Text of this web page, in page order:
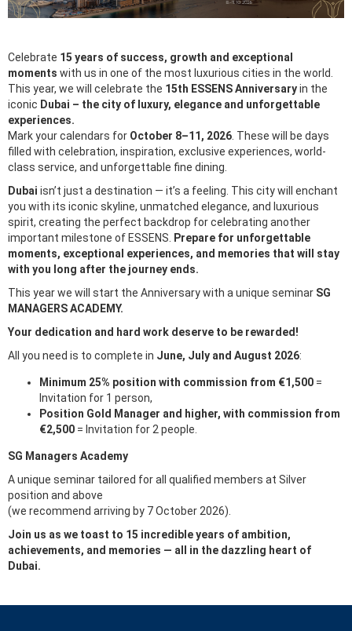
Celebrate 15 years of success, growth and exceptional
moments with us in one of the most luxurious cities in the world.
This year, we will celebrate the 15th ESSENS Anniversaryin the
iconic Dubai – the city of luxury, elegance and unforgettable
experiences.
Mark your calendars for October 8–11, 2026 . These will be days
filled with celebration, inspiration, exclusive experiences, world-
class service, and unforgettable fine dining.
Dubai isn’t just a destination — it’s a feeling. This city will enchant
you with its iconic skyline, unmatched elegance, and luxurious
spirit, creating the perfect backdrop for celebrating another
important milestone of ESSENS.
Prepare for unforgettable
moments, exceptional experiences, and memories that will stay
with you long after the journey ends.
This year we will start the Anniversary with a unique seminar SG
MANAGERS ACADEMY.
Your dedication and hard work deserve to be rewarded!
All you need is to complete in June, July and August 2026:
Minimum 25% position with commission from €1,500 =
Invitation for 1 person,
Position Gold Manager and higher, with commission from
€2,500 = Invitation for 2 people.
SG Managers Academy
A unique seminar tailored for all qualified members at Silver
position and above
(we recommend arriving by 7 October 2026).
Join us as we toast to 15 incredible years of ambition,
achievements, and memories — all in the dazzling heart of
Dubai.